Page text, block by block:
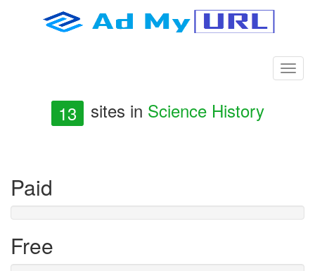
13 sites in Science History
Paid
Free